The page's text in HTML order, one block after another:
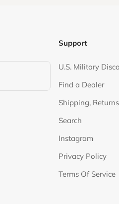
Support
U.S. Military
Find a Dealer
Shipping,
Search
Instagram
Privacy Policy
Terms Of Service